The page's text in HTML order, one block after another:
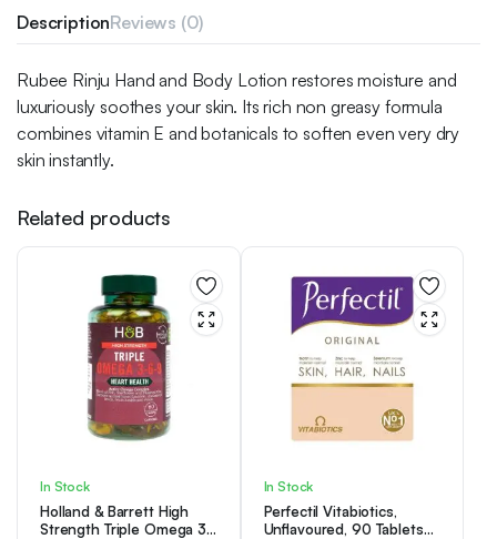
DescriptionReviews (0)
Rubee Rinju Hand and Body Lotion restores moisture and
luxuriously soothes your skin. Its rich non greasy formula
combines vitamin E and botanicals to soften even very dry
skin instantly.
Related products
In Stock
Holland & Barrett High
Strength Triple Omega 3-
In Stock
Perfectil Vitabiotics,
Unflavoured, 90 Tablets